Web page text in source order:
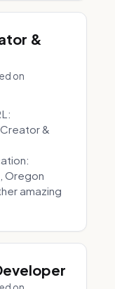
&
on
&
Oregon
amazing